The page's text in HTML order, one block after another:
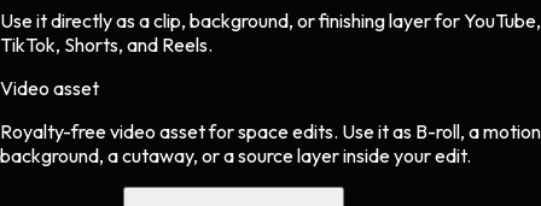
Use it directly as a clip, background, or finishing layer for YouTube,
TikTok, Shorts, and Reels.
Video asset
Royalty-free video assetforspaceedits. Use it as B-roll, a motion
background, a cutaway, or a source layer inside your edit.